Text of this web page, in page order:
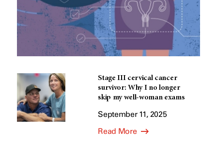
Stage III cervical cancer
survivor: Why I no longer
skip my well-woman exams
September 11, 2025
Read More